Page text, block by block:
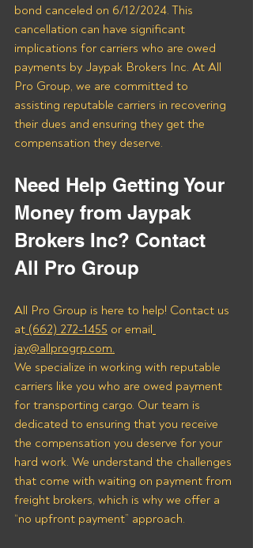
bond canceled on 6/12/2024. This
cancellation can have significant
implications for carriers who are owed
payments by Jaypak Brokers Inc. At All
Pro Group, we are committed to
assisting reputable carriers in recovering
their dues and ensuring they get the
compensation they deserve.
Need Help Getting Your
Money from Jaypak
Brokers Inc? Contact
All Pro Group
All Pro Group is here to help! Contact us
at (662) 272-1455 or email
jay@allprogrp.com.
We specialize in working with reputable
carriers like you who are owed payment
for transporting cargo. Our team is
dedicated to ensuring that you receive
the compensation you deserve for your
hard work. We understand the challenges
that come with waiting on payment from
freight brokers, which is why we offer a
“no upfront payment” approach.